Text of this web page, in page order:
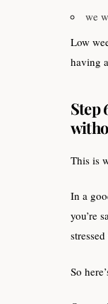
we
Low
having
Step
This is
In a
you’re
So